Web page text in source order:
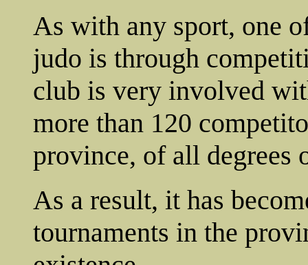
As with any sport, one
judo is through
club is very involved
more than 120
province, of all degrees
As a result, it has
tournaments in the